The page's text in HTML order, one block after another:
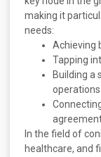
making it
needs:
Achieving
Tapping
Building a
operations
In the field of
healthcare, and